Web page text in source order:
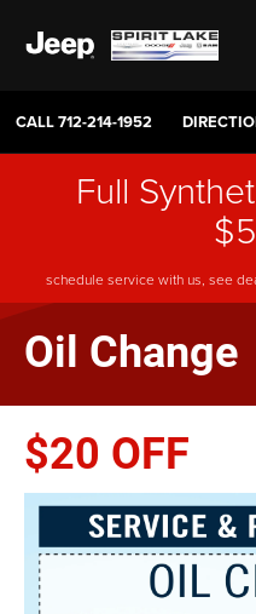
CALL712-214-1952
Full
schedule service with us, see
Oil Change
$20 OFF